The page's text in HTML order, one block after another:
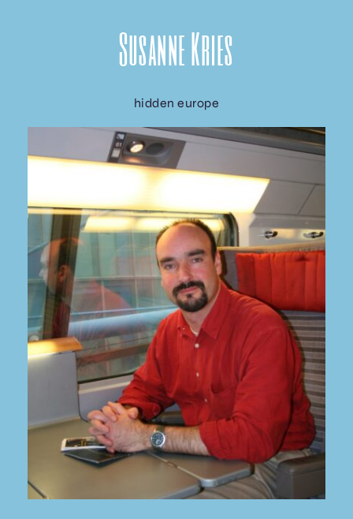
Susanne Kries
hidden europe